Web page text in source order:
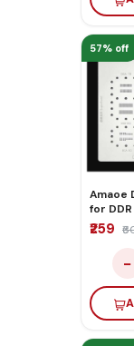
57% off
Amaoe
for DDR
₹259
−